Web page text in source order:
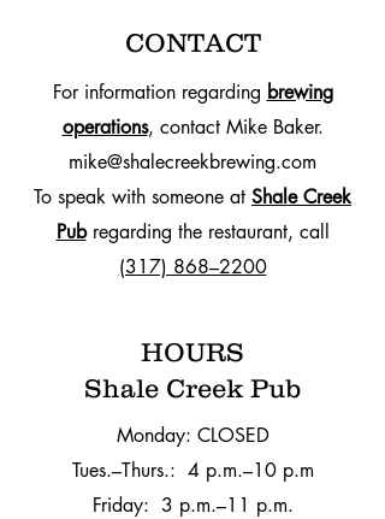
CONTACT
For information regarding brewing
operations, contact Mike Baker.
mike@shalecreekbrewing.com
To speak with someone at Shale Creek
Pubregarding the restaurant, call
(317) 868–2200
HOURS
Shale Creek Pub
Monday: CLOSED
Tues.–Thurs.: 4 p.m.–10 p.m
Friday: 3 p.m.–11 p.m.